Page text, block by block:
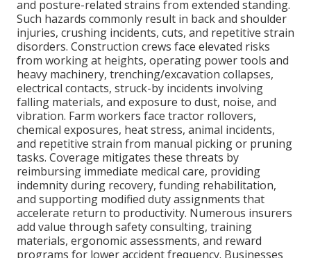
and posture-related strains from extended standing.
Such hazards commonly result in back and shoulder
injuries, crushing incidents, cuts, and repetitive strain
disorders. Construction crews face elevated risks
from working at heights, operating power tools and
heavy machinery, trenching/excavation collapses,
electrical contacts, struck-by incidents involving
falling materials, and exposure to dust, noise, and
vibration. Farm workers face tractor rollovers,
chemical exposures, heat stress, animal incidents,
and repetitive strain from manual picking or pruning
tasks. Coverage mitigates these threats by
reimbursing immediate medical care, providing
indemnity during recovery, funding rehabilitation,
and supporting modified duty assignments that
accelerate return to productivity. Numerous insurers
add value through safety consulting, training
materials, ergonomic assessments, and reward
programs for lower accident frequency. Businesses